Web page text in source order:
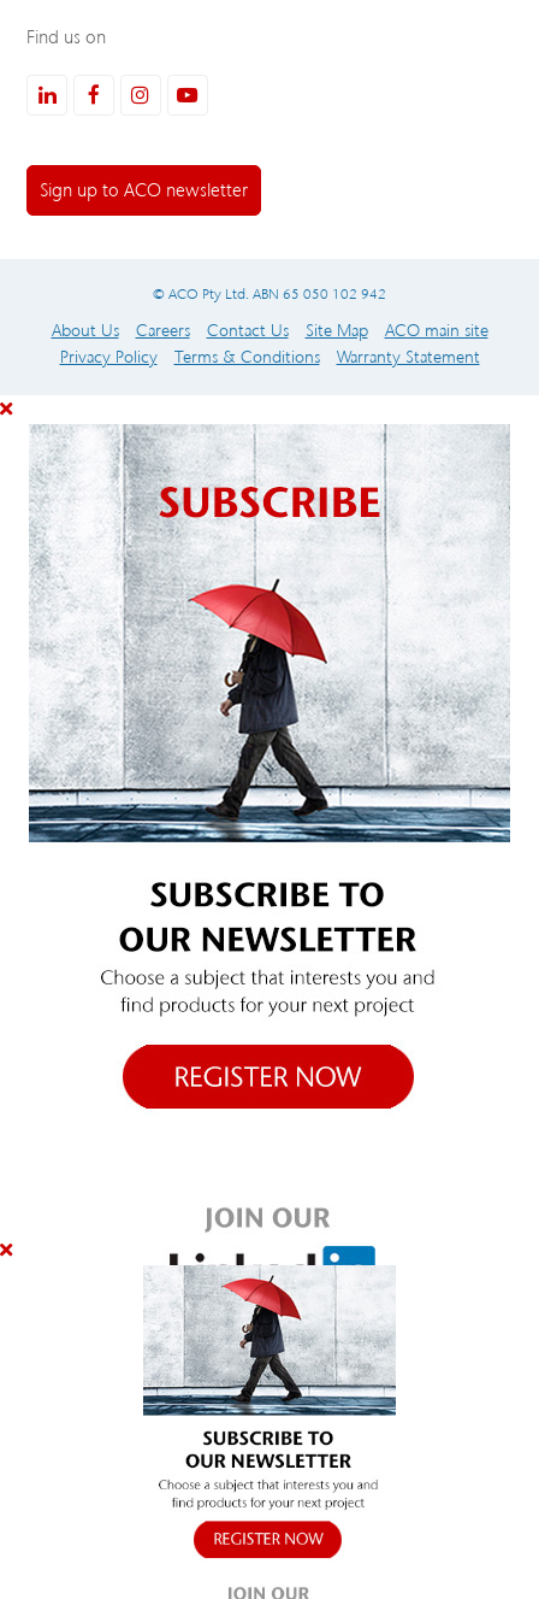
Find us on
LinkedInFacebookInstagramYoutube
Sign up to ACO newsletter
© ACO Pty Ltd. ABN 65 050 102 942
About Us Careers Contact Us Site Map
ACO main site
Privacy Policy
Terms & Conditions Warranty Statement